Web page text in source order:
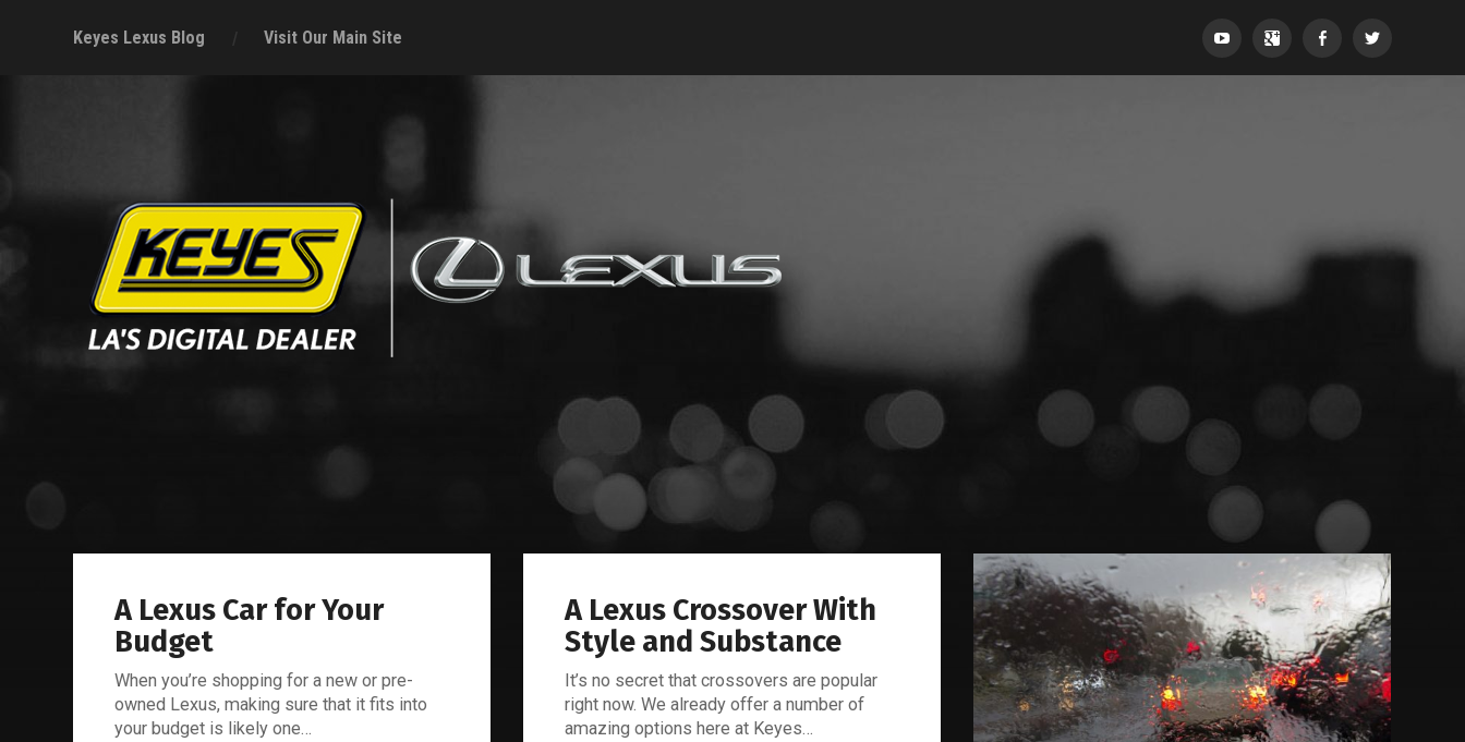
Keyes Lexus Blog Visit Our Main Site YouTubeGoogle+ FacebookTwitter
Keyes
Lexus
Blog
A Lexus Car for Your
Budget
When you’re shopping for a new or pre-
owned Lexus, making sure that it fits into
your budget is likely one…
A Lexus Crossover With
Style and Substance
It’s no secret that crossovers are popular
right now. We already offer a number of
amazing options here at Keyes…